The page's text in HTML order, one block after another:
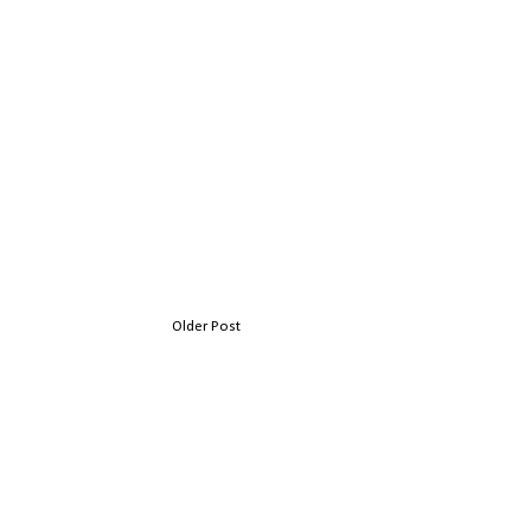
Older Post